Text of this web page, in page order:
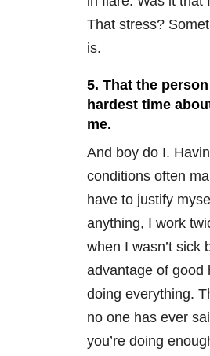
That stress?
is.
5. That the
hardest time
me.
And boy do I.
conditions often
have to justify
anything, I work
when I wasn’t sick
advantage of good
doing everything.
no one has ever
you’re doing